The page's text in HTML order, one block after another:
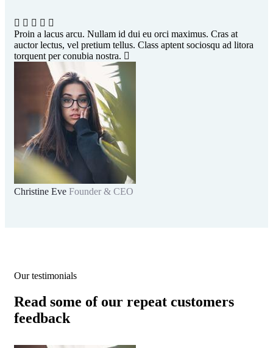
Proin a lacus arcu. Nullam id dui eu orci maximus. Cras at
auctor lectus, vel pretium tellus. Class aptent sociosqu ad litora
torquent per conubia nostra.
Christine Eve Founder & CEO
Our testimonials
Read some of our repeat customers
feedback​